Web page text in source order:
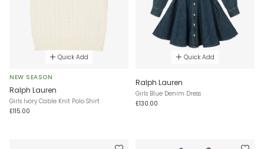
Quick Add
NEW SEASON
Ralph Lauren
Girls Ivory Cable Knit Polo Shirt
£115.00
Quick Add
Ralph Lauren
Girls Blue Denim Dress
£130.00